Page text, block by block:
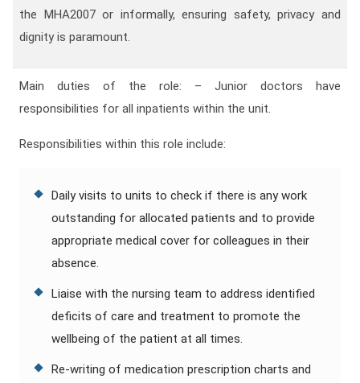
the MHA2007 or informally, ensuring safety, privacy and
dignity is paramount.
Main duties of the role: – Junior doctors have
responsibilities for all inpatients within the unit.
Responsibilities within this role include:
Daily visits to units to check if there is any work
outstanding for allocated patients and to provide
appropriate medical cover for colleagues in their
absence.
Liaise with the nursing team to address identified
deficits of care and treatment to promote the
wellbeing of the patient at all times.
Re-writing of medication prescription charts and